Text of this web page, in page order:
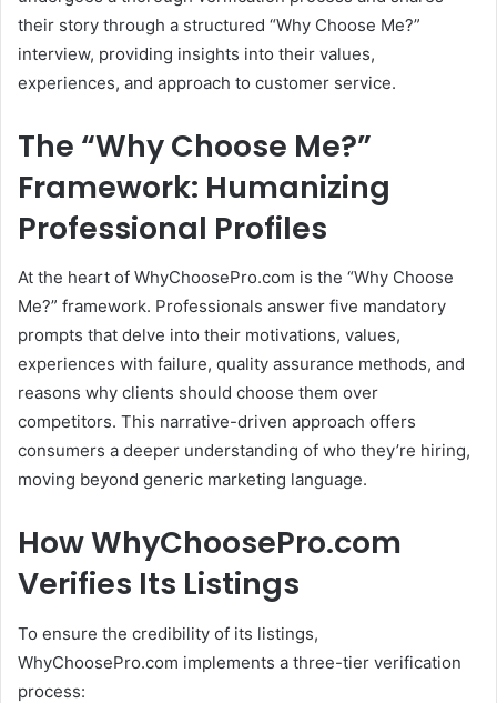
their story through a structured “Why Choose Me?”
interview, providing insights into their values,
experiences, and approach to customer service.
The “Why Choose Me?”
Framework: Humanizing
Professional Profiles
At the heart of WhyChoosePro.com is the “Why Choose
Me?” framework. Professionals answer five mandatory
prompts that delve into their motivations, values,
experiences with failure, quality assurance methods, and
reasons why clients should choose them over
competitors. This narrative-driven approach offers
consumers a deeper understanding of who they’re hiring,
moving beyond generic marketing language.
How WhyChoosePro.com
Verifies Its Listings
To ensure the credibility of its listings,
WhyChoosePro.com implements a three-tier verification
process: